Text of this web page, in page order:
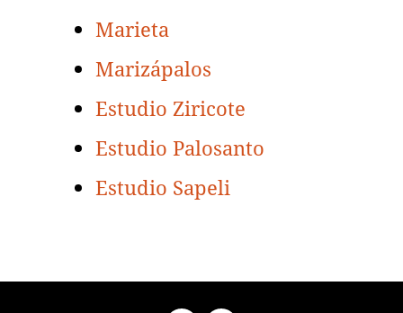
Marieta
Marizápalos
Estudio Ziricote
Estudio Palosanto
Estudio Sapeli